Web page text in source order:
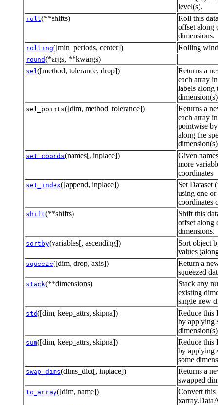
level(s).
roll (**shifts)
Roll this
offset along
dimensions.
rolling([min_periods, center]) Rolling
round(*args, **kwargs)
sel ([method, tolerance, drop])
Returns a
each array
labels along
sel_points([dim, method, tolerance])
Returns a
each array
pointwise
along the
set_coords(names[, inplace])
Given
more
coordinates
set_index([append, inplace])
Set Dataset
using one
coordinates
shift(**shifts)
Shift this
offset along
dimensions.
sortby(variables[, ascending])
Sort object
values
squeeze([dim, drop, axis])
Return a
squeezed
stack(**dimensions)
Stack any
existing
single new
std([dim, keep_attrs, skipna])
Reduce this
by applying
sum([dim, keep_attrs, skipna])
Reduce this
by applying
some
swap_dims(dims_dict[, inplace])
Returns a
swapped
to_array([dim, name])
Convert this